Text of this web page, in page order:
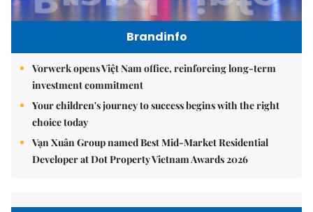
Brandinfo
Vorwerk opens Việt Nam office, reinforcing long-term
investment commitment
Your children's journey to success begins with the right
choice today
Vạn Xuân Group named Best Mid-Market Residential
Developer at Dot Property Vietnam Awards 2026